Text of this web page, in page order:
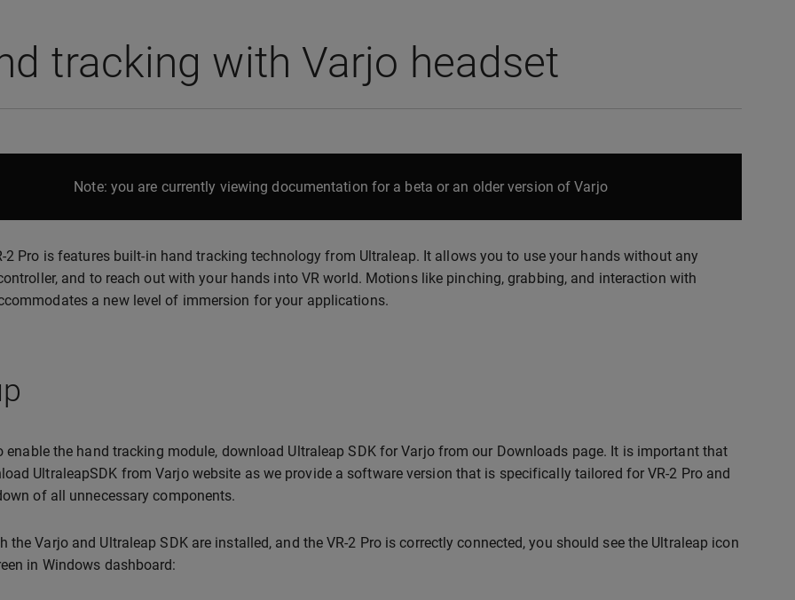
tracking with Varjo headset
Note: you are currently viewing documentation for a beta or an older version of Varjo
2 Pro is features built-in hand tracking technology from Ultraleap. It allows you to use your hands without any
and to reach out with your hands into VR world. Motions like pinching, grabbing, and interaction with
a new level of immersion for your applications.
enable the hand tracking module, download Ultraleap SDK for Varjo from our Downloads page. It is important that
UltraleapSDK from Varjo website as we provide a software version that is specifically tailored for VR-2 Pro and
of all unnecessary components.
the Varjo and Ultraleap SDK are installed, and the VR-2 Pro is correctly connected, you should see the Ultraleap icon
in Windows dashboard: